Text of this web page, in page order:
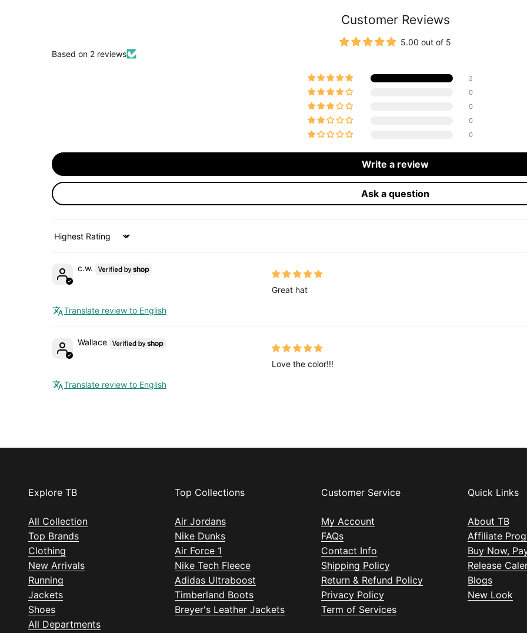
Customer Reviews
5.00 out of 5
Based on 2 reviews
2
0
0
0
0
Write a review
Ask a question
Sort by
c.w.
Great hat
Translate review to English
Wallace
Love the color!!!
Translate review to English
Explore TB
All Collection
Top Brands
Clothing
New Arrivals
Running
Jackets
Shoes
All Departments
Top Collections
Air Jordans
Nike Dunks
Air Force 1
Nike Tech Fleece
Adidas Ultraboost
Timberland Boots
Breyer's Leather Jackets
Customer Service
My Account
FAQs
Contact Info
Shipping Policy
Return & Refund Policy
Privacy Policy
Term of Services
Quick Links
About TB
Affiliate
Buy Now,
Release
Blogs
New Look